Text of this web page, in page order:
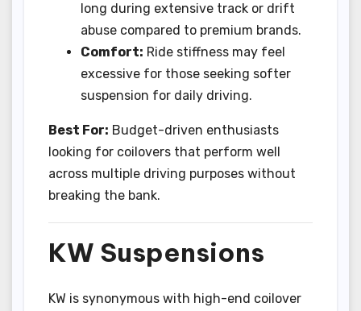
long during extensive track or drift
abuse compared to premium brands.
Comfort: Ride stiffness may feel
excessive for those seeking softer
suspension for daily driving.
Best For: Budget-driven enthusiasts
looking for coilovers that perform well
across multiple driving purposes without
breaking the bank.
KW Suspensions
KW is synonymous with high-end coilover